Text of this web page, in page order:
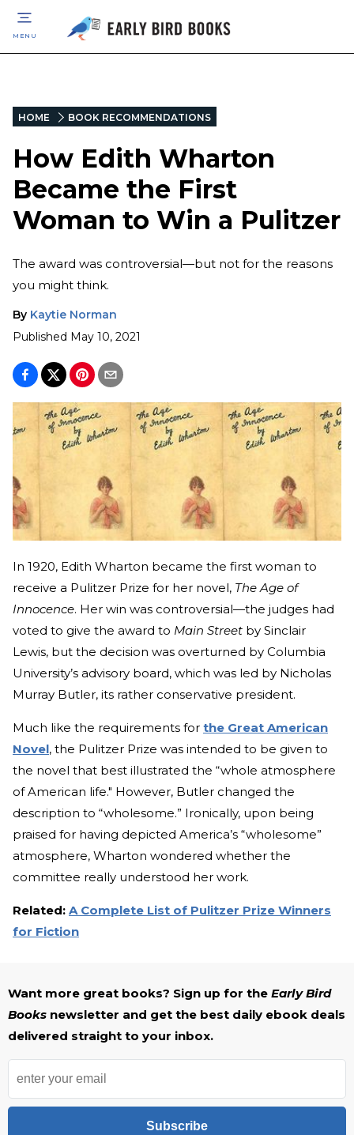
MENU
HOME BOOK RECOMMENDATIONS
How Edith Wharton
Became the First
Woman to Win a Pulitzer
The award was controversial—but not for the reasons
you might think.
By Kaytie Norman
Published May 10, 2021
In 1920, Edith Wharton became the first woman to
receive a Pulitzer Prize for her novel, The Age of
Innocence. Her win was controversial—the judges had
voted to give the award to Main Street by Sinclair
Lewis, but the decision was overturned by Columbia
University’s advisory board, which was led by Nicholas
Murray Butler, its rather conservative president.
Much like the requirements for the Great American
Novel, the Pulitzer Prize was intended to be given to
the novel that best illustrated the “whole atmosphere
of American life." However, Butler changed the
description to “wholesome.” Ironically, upon being
praised for having depicted America’s “wholesome”
atmosphere, Wharton wondered whether the
committee really understood her work.
Related: A Complete List of Pulitzer Prize Winners
for Fiction
Want more great books? Sign up for the Early Bird
Books newsletter and get the best daily ebook deals
delivered straight to your inbox.
Subscribe